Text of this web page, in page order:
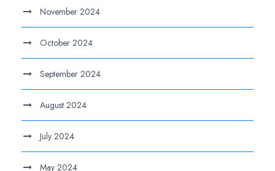
November 2024
October 2024
September 2024
August 2024
July 2024
May 2024